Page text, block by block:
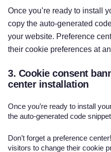
Once you’re ready to install
copy the auto-generated
your website. Preference
their cookie preferences at
3. Cookie consent
center installation
Once you’re ready to install
the auto-generated code
Don’t forget a preference
visitors to change their cookie